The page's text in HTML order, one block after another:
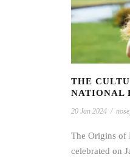
THE
NATIONAL
20 Jan 2024 /
The Origins of
celebrated on